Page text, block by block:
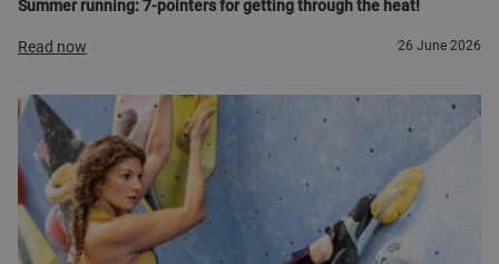
Summer running: 7-pointers for getting through the heat!
Read now 26 June 2026